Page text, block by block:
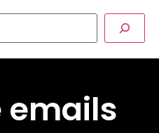
emails